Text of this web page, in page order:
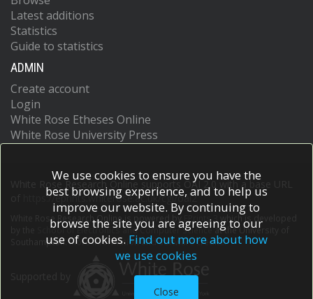
Latest additions
Statistics
Guide to statistics
ADMIN
Create account
Login
White Rose Etheses Online
White Rose University Press
White Rose Research Online supports OAI 2.0 with a base URL
https://eprints.whiterose.ac.uk/cgi/oai2
White Rose Research Online is powered by EPrints 3
which is developed
School of Electronics and Computer Scienceat the University of
Southampton.More information and software credits.
We use cookies to ensure you have the
best browsing experience, and to help us
improve our website. By continuing to
browse the site you are agreeing to our
use of cookies. Find out more about how
we use cookies
Close